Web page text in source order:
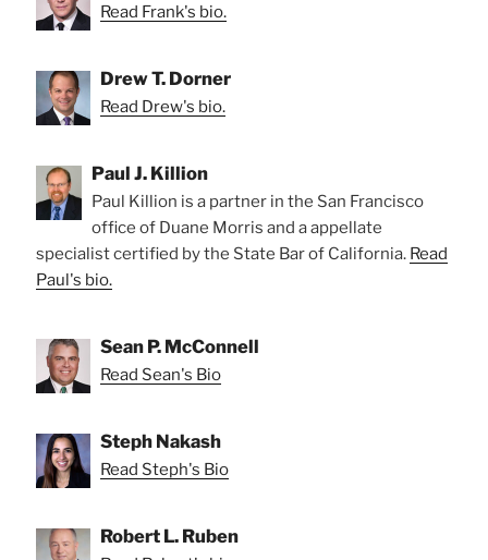
Read Frank's bio.
Drew T. Dorner
Read Drew's bio.
Paul J. Killion
Paul Killion is a partner in the San Francisco
office of Duane Morris and a appellate
specialist certified by the State Bar of California. Read
Paul's bio.
Sean P. McConnell
Read Sean's Bio
Steph Nakash
Read Steph's Bio
Robert L. Ruben